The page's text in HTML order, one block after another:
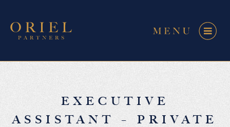
EXECUTIVE
ASSISTANT – PRIVATE